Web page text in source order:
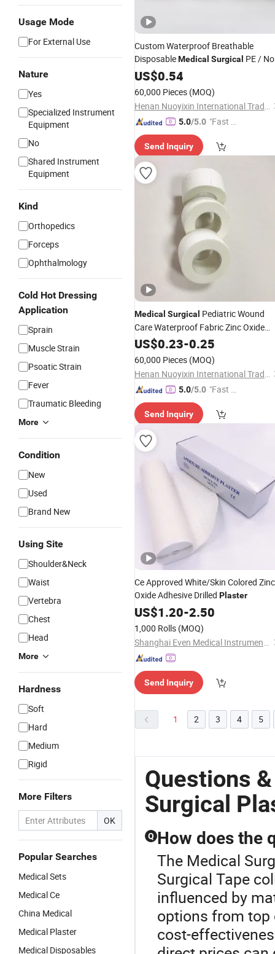
Usage Mode
For External Use
Nature
Yes
Specialized Instrument
Equipment
No
Shared Instrument
Equipment
Kind
Orthopedics
Forceps
Ophthalmology
Cold Hot Dressing
Application
Sprain
Muscle Strain
Psoatic Strain
Fever
Traumatic Bleeding
More
Condition
New
Used
Brand New
Using Site
Shoulder&Neck
Waist
Vertebra
Chest
Head
More
Hardness
Soft
Hard
Medium
Rigid
More Filters
OK
Popular Searches
Medical Sets
Medical Ce
China Medical
Medical Plaster
Medical Disposables
Custom Waterproof Breathable
DisposableMedical Surgical PE /
Woven Tape/Silk Tape/Zinc Oxide
Ahesive First Aid
US$0.54
60,000 Pieces (MOQ)
Henan Nuoyixin International Trading Co., Ltd.
5.0/5.0 "Fast D
Send Inquiry
Medical Surgical Pediatric Wound
Care Waterproof Fabric Zinc Oxide
Adhesive TapePlaster
US$0.23-0.25
60,000 Pieces (MOQ)
Henan Nuoyixin International Trading Co., Ltd.
5.0/5.0 "Fast Di
Send Inquiry
Ce Approved White/Skin Colored Zinc
Oxide Adhesive Drilled Plaster
US$1.20-2.50
1,000 Rolls (MOQ)
Shanghai Even Medical Instruments Co., Ltd.
Send Inquiry
1 2 3 4 5
Questions
Surgical
Q How does the
The Medical
Surgical Tape
influenced by
options from top
cost-